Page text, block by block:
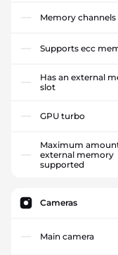
Memory channels
Supports ecc
Has an external
slot
GPU turbo
Maximum
external memory
supported
Cameras
Main camera